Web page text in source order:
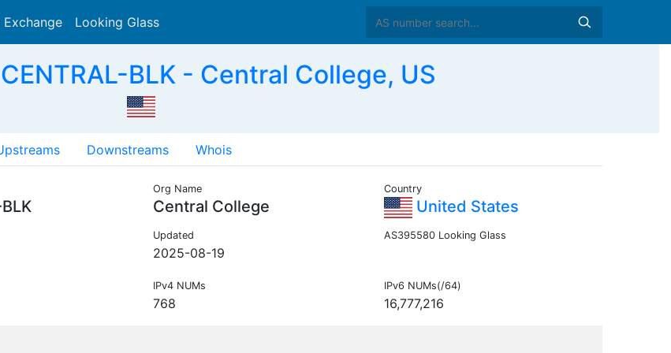
Looking Glass
BLK - Central College, US
Downstreams Whois
Org Name
Central College
Country
United States
Updated
2025-08-19
AS395580 Looking Glass
IPv4 NUMs
768
IPv6 NUMs(/64)
16,777,216